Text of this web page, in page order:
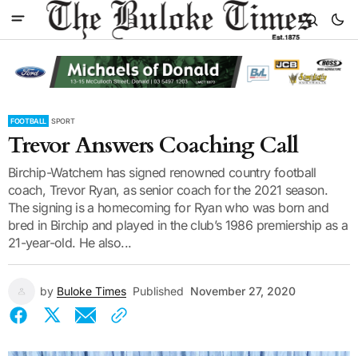
FOOTBALL SPORT
Trevor Answers Coaching Call
Birchip-Watchem has signed renowned country football
coach, Trevor Ryan, as senior coach for the 2021 season.
The signing is a homecoming for Ryan who was born and
bred in Birchip and played in the club’s 1986 premiership as a
21-year-old. He also...
by Buloke Times Published November 27, 2020